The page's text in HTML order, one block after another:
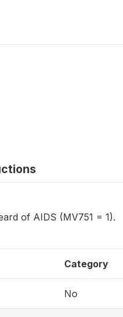
of AIDS (MV751 = 1).
Category
No